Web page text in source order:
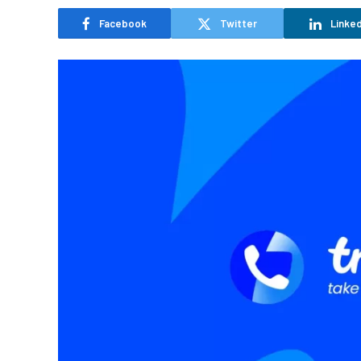
Facebook Twitter